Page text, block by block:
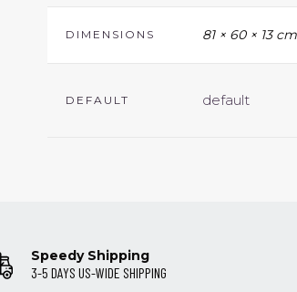
DIMENSIONS 81 × 60 × 13 cm
DEFAULT default
Speedy Shipping
3-5 DAYS US-WIDE SHIPPING